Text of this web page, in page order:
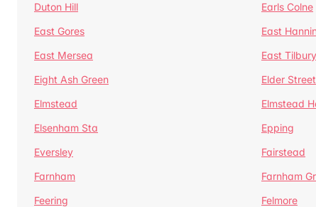
Duton Hill
Earls Colne
East Gores
East
East Mersea
East Tilbury
Eight Ash Green
Elder Street
Elmstead
Elmstead
Elsenham Sta
Epping
Eversley
Fairstead
Farnham
Farnham
Feering
Felmore